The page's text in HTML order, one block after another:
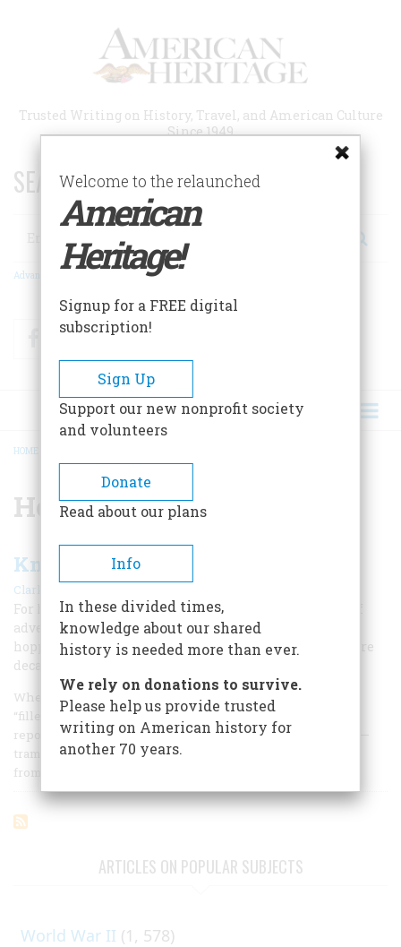
Trusted Writing on History, Travel, and American Culture
Since 1949
SEARCH 75 YEARS OF ESSAYS!
Search
Advanced Search
FacebookTwitter
BREADCRUMB
HOME
Hoboes
Knights of the Fast Freight
Clark C. Spence |
For hoboes, the West was the land of milk and honey, of
adventure, scenery, and easy living. A “land stowaway”
hopped the first transcontinental train, and for six more
decades they rode the rails
When young Jack London described the Reno of 1892 as
“filled with … a vast and hungry horde of hoboes,” he was
reporting no isolated phenomenon; shaggy, rootless men—
tramps or hoboes—could be seen in every part of the West
from the 1870’s down to the Second W
ARTICLES ON POPULAR SUBJECTS
World War II (1, 578)
Welcome to the relaunched
American
Heritage!
Signup for a FREE digital
subscription!
Sign Up
Support our new nonprofit society
and volunteers
Donate
Read about our plans
Info
In these divided times,
knowledge about our shared
history is needed more than ever.
We rely on donations to survive.
Please help us provide trusted
writing on American history for
another 70 years.